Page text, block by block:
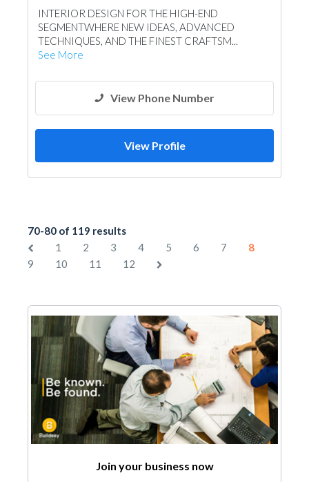
INTERIOR DESIGN FOR THE HIGH-END
SEGMENTWHERE NEW IDEAS, ADVANCED
TECHNIQUES, AND THE FINEST CRAFTSM...
See More
View Phone Number
View Profile
70-80 of 119 results
1
2 3 4 5 6 7
8
9
10 11 12
Join your business now